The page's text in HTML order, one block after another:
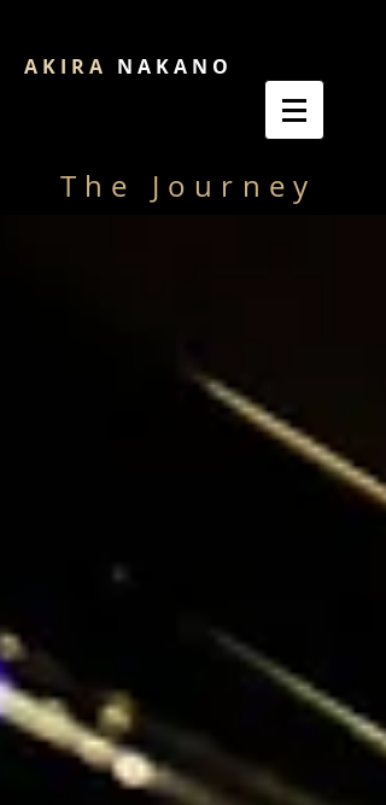
A K I R A N A K A N O
The Journey